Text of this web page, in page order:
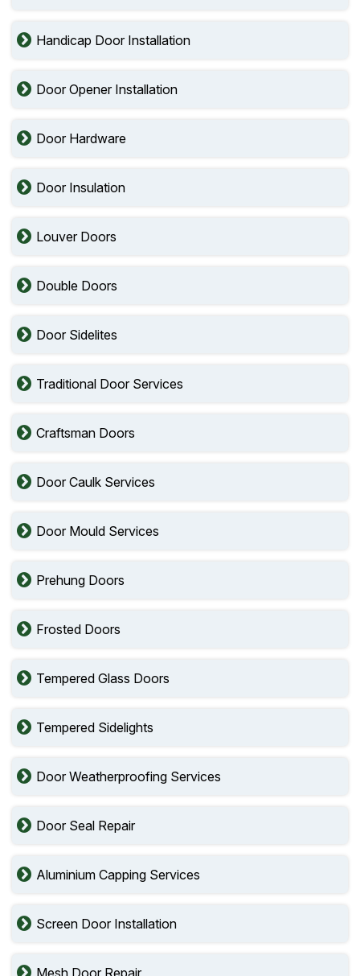
Handicap Door Installation
Door Opener Installation
Door Hardware
Door Insulation
Louver Doors
Double Doors
Door Sidelites
Traditional Door Services
Craftsman Doors
Door Caulk Services
Door Mould Services
Prehung Doors
Frosted Doors
Tempered Glass Doors
Tempered Sidelights
Door Weatherproofing Services
Door Seal Repair
Aluminium Capping Services
Screen Door Installation
Mesh Door Repair